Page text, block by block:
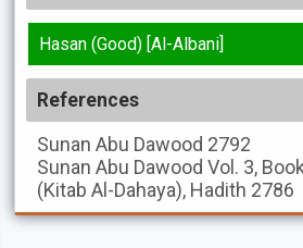
Hasan (Good) [Al-Albani]
References
Sunan Abu Dawood 2792
Sunan Abu Dawood Vol. 3,
(Kitab Al-Dahaya), Hadith 2786